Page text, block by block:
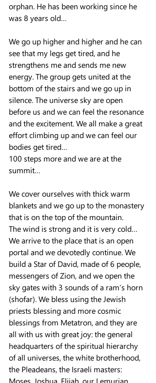
orphan. He has been working since he
was 8 years old…
We go up higher and higher and he can
see that my legs get tired, and he
strengthens me and sends me new
energy. The group gets united at the
bottom of the stairs and we go up in
silence. The universe sky are open
before us and we can feel the resonance
and the excitement. We all make a great
effort climbing up and we can feel our
bodies get tired…
100 steps more and we are at the
summit…
We cover ourselves with thick warm
blankets and we go up to the monastery
that is on the top of the mountain.
The wind is strong and it is very cold…
We arrive to the place that is an open
portal and we devotedly continue. We
build a Star of David, made of 6 people,
messengers of Zion, and we open the
sky gates with 3 sounds of a ram’s horn
(shofar). We bless using the Jewish
priests blessing and more cosmic
blessings from Metatron, and they are
all with us with great joy: the general
headquarters of the spiritual hierarchy
of all universes, the white brotherhood,
the Pleadeans, the Israeli masters:
Moses, Joshua, Elijah, our Lemurian